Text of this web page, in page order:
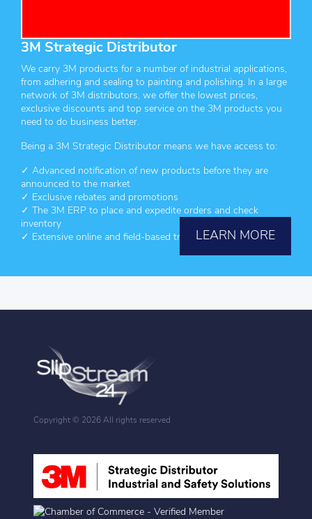
3M Strategic Distributor
We carry 3M products for a number of industrial applications,
from adhering and sealing to painting and polishing. In a large
network of 3M distributors, we offer the lowest prices,
exclusive discounts and top service on the 3M products you
need to do business better.
Being a 3M Strategic Distributor means we have access to:
LEARN MORE
✓ Advanced notification of new products before they are
announced to the market
✓ Exclusive rebates and promotions
✓ The 3M ERP to place and expedite orders and check
inventory
✓ Extensive online and field-based training for 3M products
Copyright © 2026 All rights reserved